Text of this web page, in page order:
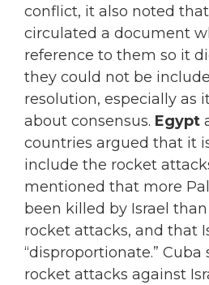
conflict, it also noted
circulated a document
reference to them so it
they could not be
resolution, especially as
about consensus. Egypt
countries argued that it
include the rocket
mentioned that more
been killed by Israel
rocket attacks, and that
“disproportionate.”
rocket attacks against